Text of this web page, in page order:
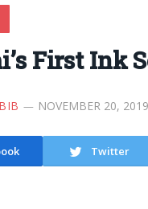
First Ink
NOVEMBER 20, 2019
Twitter